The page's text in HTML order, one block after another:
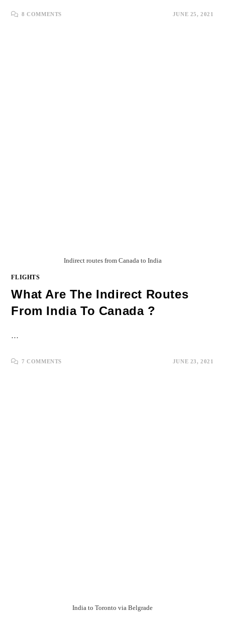
8 COMMENTS JUNE 25, 2021
Indirect routes from Canada to India
FLIGHTS
What Are The Indirect Routes
From India To Canada ?
…
7 COMMENTS JUNE 23, 2021
India to Toronto via Belgrade